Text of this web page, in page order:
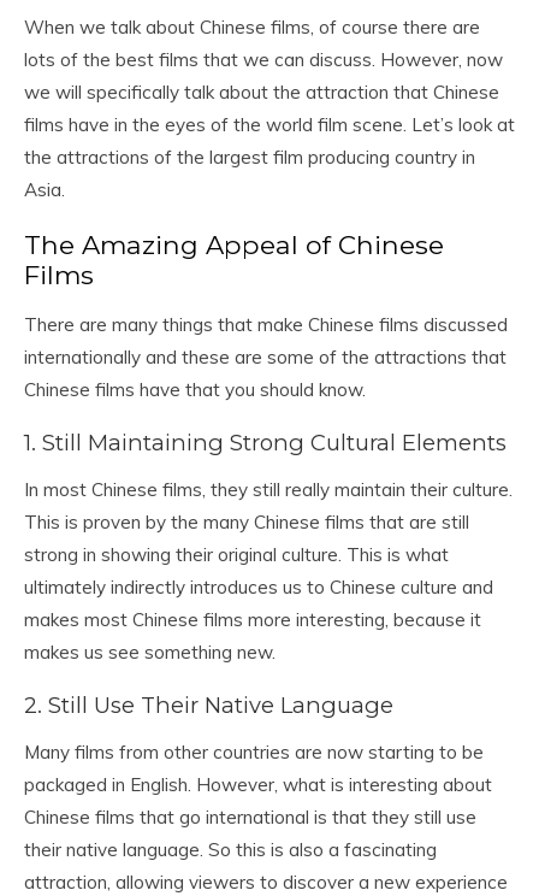
When we talk about Chinese films, of course there are
lots of the best films that we can discuss. However, now
we will specifically talk about the attraction that Chinese
films have in the eyes of the world film scene. Let’s look at
the attractions of the largest film producing country in
Asia.
The Amazing Appeal of Chinese
Films
There are many things that make Chinese films discussed
internationally and these are some of the attractions that
Chinese films have that you should know.
1. Still Maintaining Strong Cultural Elements
In most Chinese films, they still really maintain their culture.
This is proven by the many Chinese films that are still
strong in showing their original culture. This is what
ultimately indirectly introduces us to Chinese culture and
makes most Chinese films more interesting, because it
makes us see something new.
2. Still Use Their Native Language
Many films from other countries are now starting to be
packaged in English. However, what is interesting about
Chinese films that go international is that they still use
their native language. So this is also a fascinating
attraction, allowing viewers to discover a new experience